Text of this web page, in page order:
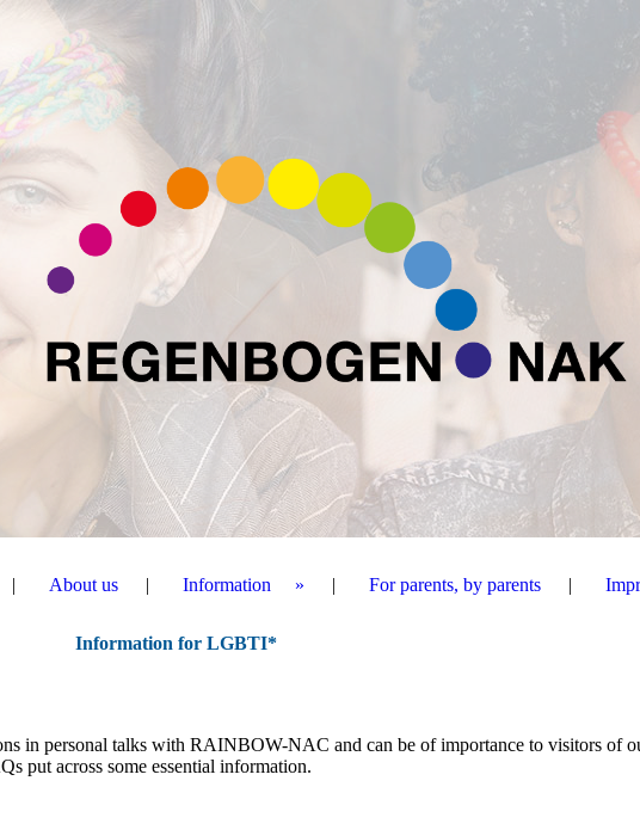
About us Information For parents, by parents
Information for LGBTI*
in personal talks with RAINBOW-NAC and can be of importance to visitors of
put across some essential information.